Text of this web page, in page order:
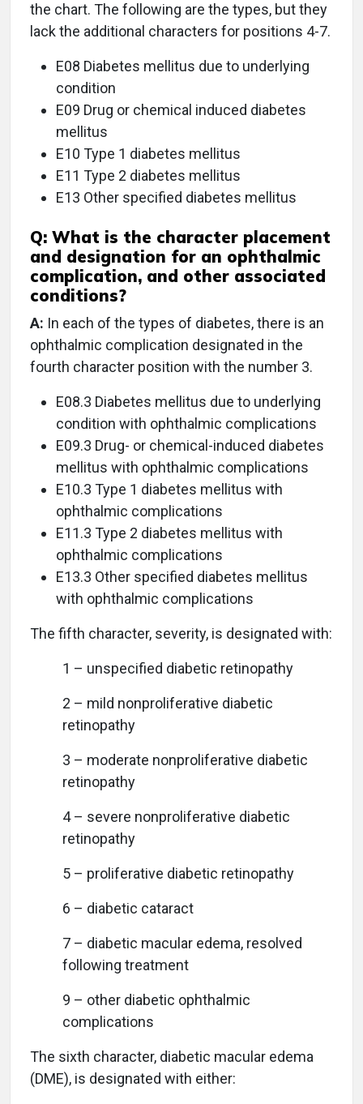
the chart. The following are the types, but they
lack the additional characters for positions 4-7.
E08 Diabetes mellitus due to underlying
condition
E09 Drug or chemical induced diabetes
mellitus
E10 Type 1 diabetes mellitus
E11 Type 2 diabetes mellitus
E13 Other specified diabetes mellitus
Q: What is the character placement
and designation for an ophthalmic
complication, and other associated
conditions?
A: In each of the types of diabetes, there is an
ophthalmic complication designated in the
fourth character position with the number 3.
E08.3 Diabetes mellitus due to underlying
condition with ophthalmic complications
E09.3 Drug- or chemical-induced diabetes
mellitus with ophthalmic complications
E10.3 Type 1 diabetes mellitus with
ophthalmic complications
E11.3 Type 2 diabetes mellitus with
ophthalmic complications
E13.3 Other specified diabetes mellitus
with ophthalmic complications
The fifth character, severity, is designated with:
1 – unspecified diabetic retinopathy
2 – mild nonproliferative diabetic
retinopathy
3 – moderate nonproliferative diabetic
retinopathy
4 – severe nonproliferative diabetic
retinopathy
5 – proliferative diabetic retinopathy
6 – diabetic cataract
7 – diabetic macular edema, resolved
following treatment
9 – other diabetic ophthalmic
complications
The sixth character, diabetic macular edema
(DME), is designated with either: